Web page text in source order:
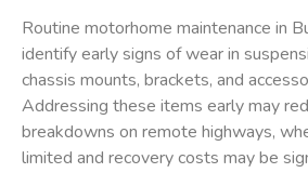
Routine motorhome maintenance in
identify early signs of wear in
chassis mounts, brackets, and
Addressing these items early may
breakdowns on remote highways,
limited and recovery costs may be